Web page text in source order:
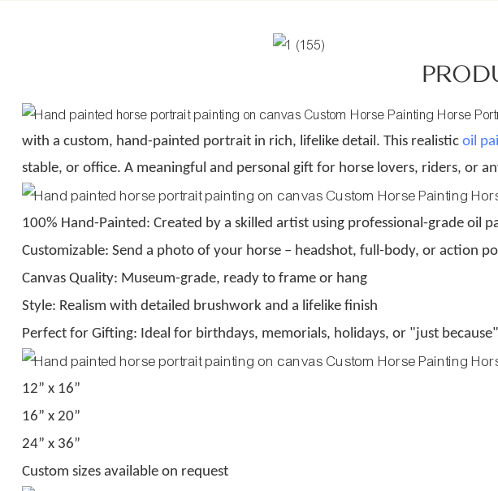
with a custom, hand-painted portrait in rich, lifelike detail. This realistic oil
stable, or office. A meaningful and personal gift for horse lovers, riders, or
100% Hand-Painted: Created by a skilled artist using professional-grade oil
Customizable: Send a photo of your horse – headshot, full-body, or action
Canvas Quality: Museum-grade, ready to frame or hang
Style: Realism with detailed brushwork and a lifelike finish
Perfect for Gifting: Ideal for birthdays, memorials, holidays, or "just because"
12” x 16”
16” x 20”
24” x 36”
Custom sizes available on request